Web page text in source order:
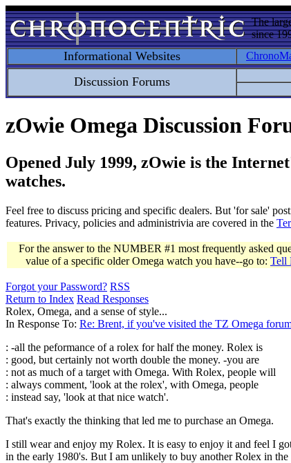
The
since
Informational Websites
Discussion Forums
zOwie Omega Discussion
Opened July 1999, zOwie is the
watches.
Feel free to discuss pricing and specific dealers. But 'for sale'
features. Privacy, policies and administrivia are covered in the
For the answer to the NUMBER #1 most frequently asked
value of a specific older Omega watch you have--go to: Tell
Forgot your Password? RSS
Return to Index Read Responses
Rolex, Omega, and a sense of style...
In Response To: Re: Brent, if you've visited the TZ Omega
: -all the peformance of a rolex for half the money. Rolex is
: good, but certainly not worth double the money. -you are
: not as much of a target with Omega. With Rolex, people will
: always comment, 'look at the rolex', with Omega, people
: instead say, 'look at that nice watch'.
That's exactly the thinking that led me to purchase an Omega.
I still wear and enjoy my Rolex. It is easy to enjoy it and feel I
in the early 1980's. But I am unlikely to buy another Rolex in